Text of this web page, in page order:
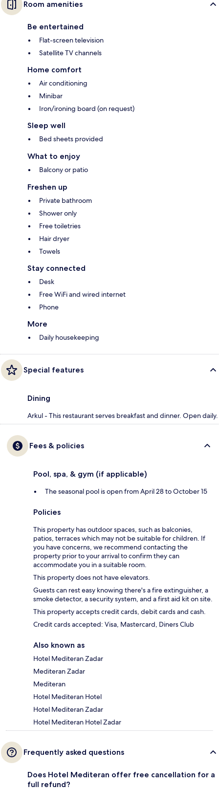
Room amenities
Be entertained
Flat-screen television
Satellite TV channels
Home comfort
Air conditioning
Minibar
Iron/ironing board (on request)
Sleep well
Bed sheets provided
What to enjoy
Balcony or patio
Freshen up
Private bathroom
Shower only
Free toiletries
Hair dryer
Towels
Stay connected
Desk
Free WiFi and wired internet
Phone
More
Daily housekeeping
Special features
Dining
Arkul - This restaurant serves breakfast and dinner. Open daily.
Fees & policies
Pool, spa, & gym (if applicable)
The seasonal pool is open from April 28 to October 15
Policies
This property has outdoor spaces, such as balconies,
patios, terraces which may not be suitable for children. If
you have concerns, we recommend contacting the
property prior to your arrival to confirm they can
accommodate you in a suitable room.
This property does not have elevators.
Guests can rest easy knowing there's a fire extinguisher, a
smoke detector, a security system, and a first aid kit on site.
This property accepts credit cards, debit cards and cash.
Credit cards accepted: Visa, Mastercard, Diners Club
Also known as
Hotel Mediteran Zadar
Mediteran Zadar
Mediteran
Hotel Mediteran Hotel
Hotel Mediteran Zadar
Hotel Mediteran Hotel Zadar
Frequently asked questions
Does Hotel Mediteran offer free cancellation for a
full refund?